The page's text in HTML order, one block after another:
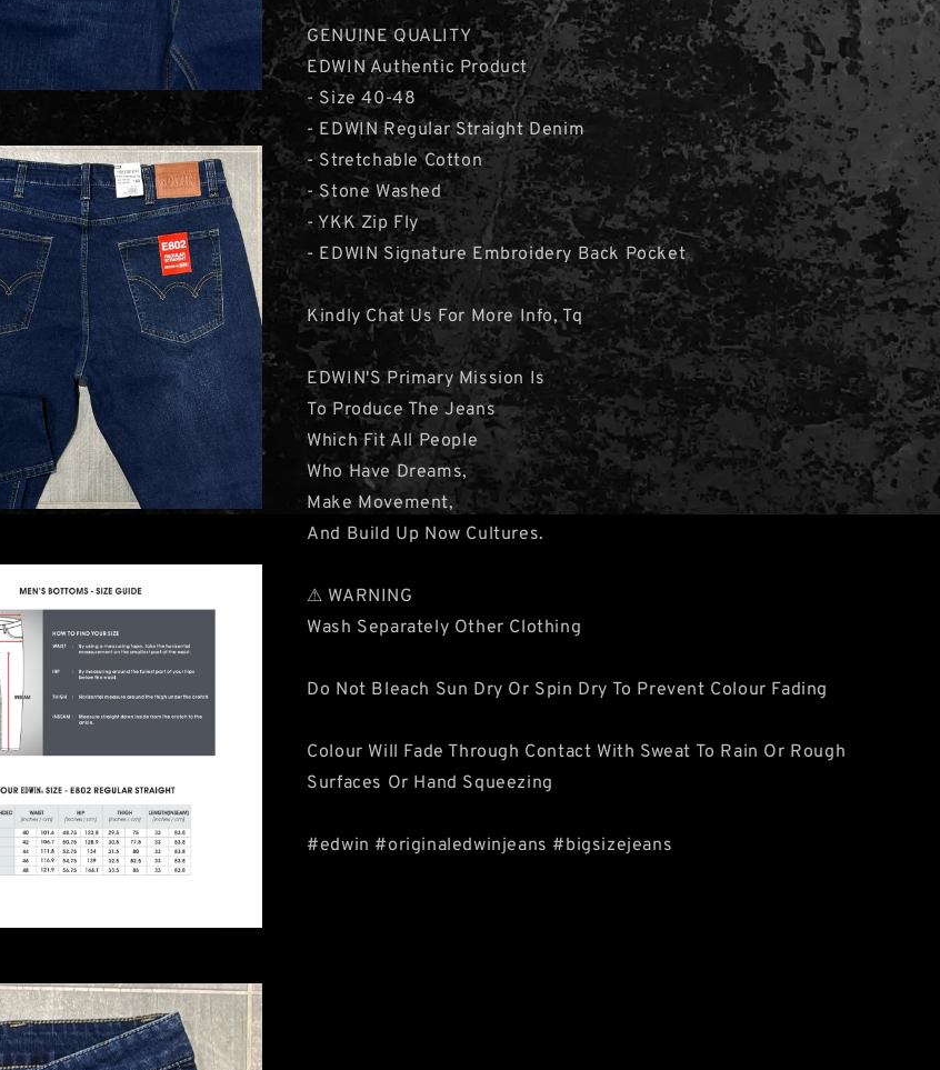
GENUINE QUALITY
EDWIN Authentic Product
- Size 40-48
- EDWIN Regular Straight Denim
- Stretchable Cotton
- Stone Washed
- YKK Zip Fly
- EDWIN Signature Embroidery Back Pocket
Kindly Chat Us For More Info, Tq
EDWIN'S Primary Mission Is
To Produce The Jeans
Which Fit All People
Who Have Dreams,
Make Movement,
And Build Up Now Cultures.
⚠ WARNING
Wash Separately Other Clothing
Do Not Bleach Sun Dry Or Spin Dry To Prevent Colour Fading
Colour Will Fade Through Contact With Sweat To Rain Or Rough
Surfaces Or Hand Squeezing
#edwin #originaledwinjeans #bigsizejeans